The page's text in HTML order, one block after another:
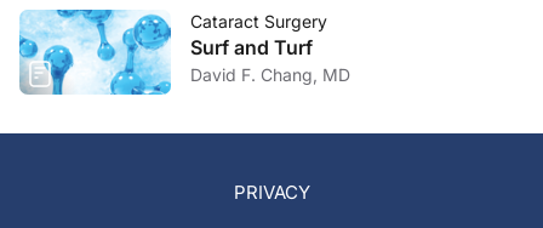
Cataract Surgery
Surf and Turf
David F. Chang, MD
PRIVACY